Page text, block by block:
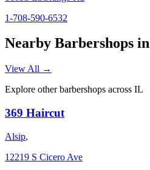
1-708-590-6532
Nearby Barbershops in
View All →
Explore other barbershops across IL
369 Haircut
Alsip,
12219 S Cicero Ave